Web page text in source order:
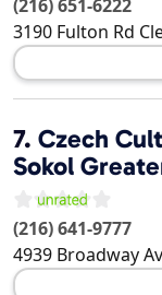
(216) 651-6222
3190 Fulton Rd
7. Czech
Sokol
(216) 641-9777
4939 Broadway